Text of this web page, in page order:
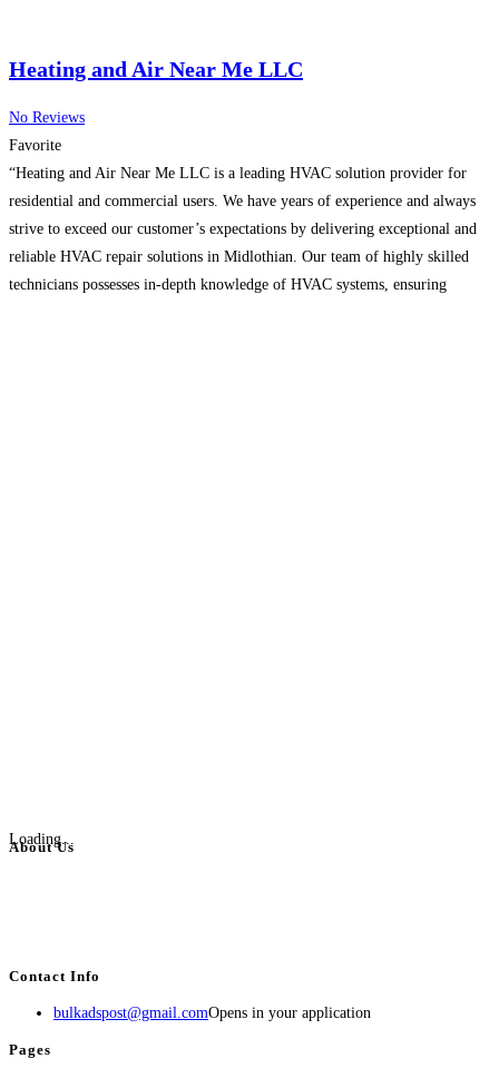
Heating and Air Near Me LLC
No Reviews
Favorite
“Heating and Air Near Me LLC is a leading HVAC solution provider for
residential and commercial users. We have years of experience and always
strive to exceed our customer’s expectations by delivering exceptional and
reliable HVAC repair solutions in Midlothian. Our team of highly skilled
technicians possesses in-depth knowledge of HVAC systems, ensuring
Loading...
About Us
Contact Info
bulkadspost@gmail.comOpens in your application
Pages